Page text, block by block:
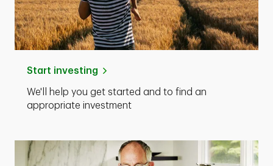
Start investing
We'll help you get started and to find an
appropriate investment